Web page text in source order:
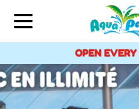
OPEN EVERY